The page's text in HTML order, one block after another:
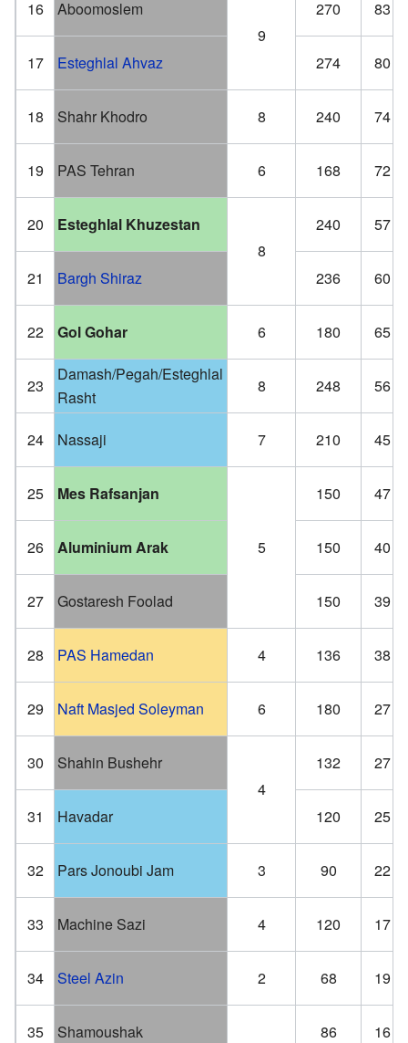
16
Aboomoslem
9
270 83
17 Esteghlal Ahvaz 274 80
18 Shahr Khodro 8 240 74
19 PAS Tehran 6 168 72
20
Esteghlal Khuzestan
8
240 57
21 Bargh Shiraz 236 60
22 Gol Gohar 6 180 65
23
Damash/Pegah/Esteghlal
Rasht
8 248 56
24 Nassaji 7 210 45
25 Mes Rafsanjan
5
150 47
26 Aluminium Arak 150 40
27 Gostaresh Foolad 150 39
28 PAS Hamedan 4 136 38
29 Naft Masjed Soleyman 6 180 27
30
Shahin Bushehr
4
132 27
31 Havadar 120 25
32 Pars Jonoubi Jam 3 90 22
33 Machine Sazi 4 120 17
34 Steel Azin 2 68 19
35
Shamoushak
86 16